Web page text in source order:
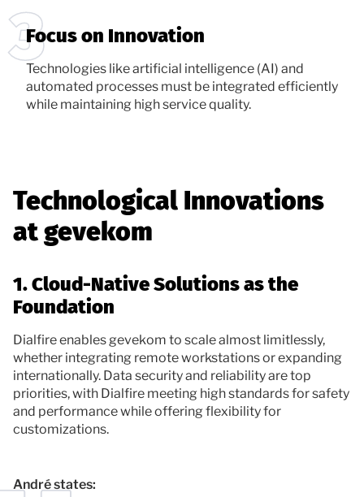
Focus on Innovation
Technologies like artificial intelligence (AI) and
automated processes must be integrated efficiently
while maintaining high service quality.
Technological Innovations
at gevekom
1. Cloud-Native Solutions as the
Foundation
Dialfire enables gevekom to scale almost limitlessly,
whether integrating remote workstations or expanding
internationally. Data security and reliability are top
priorities, with Dialfire meeting high standards for safety
and performance while offering flexibility for
customizations.
André states: